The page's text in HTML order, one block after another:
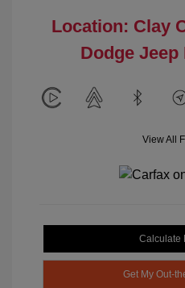
Location: Clay
Dodge Jeep
View All
Calculate
Get My Out-